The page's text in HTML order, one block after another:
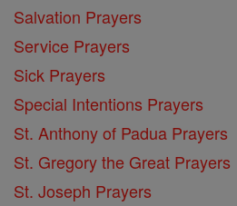
Salvation Prayers
Service Prayers
Sick Prayers
Special Intentions Prayers
St. Anthony of Padua Prayers
St. Gregory the Great Prayers
St. Joseph Prayers